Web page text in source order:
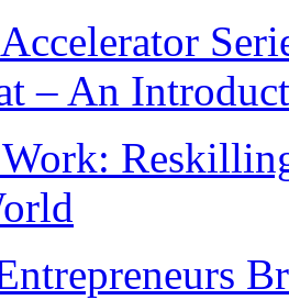
– An